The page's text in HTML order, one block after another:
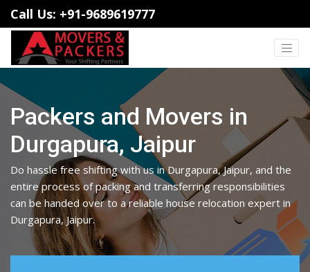
Call Us: +91-9689619777
Packers and Movers in
Durgapura, Jaipur
Do hassle free shifting with us in Durgapura, Jaipur, and the
entire process of packing and transferring responsibilities
can be handed over to a reliable house relocation expert in
Durgapura, Jaipur.